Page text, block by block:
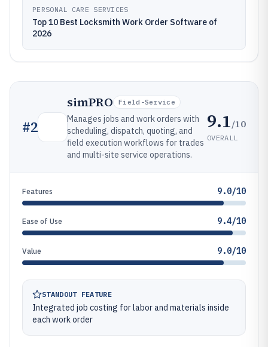
PERSONAL CARE SERVICES
Top 10 Best Locksmith Work Order Software of
2026
#2
simPRO Field-Service
Manages jobs and work orders with
scheduling, dispatch, quoting, and
field execution workflows for trades
and multi-site service operations.
9.1/10
OVERALL
Features 9.0/10
Ease of Use 9.4/10
Value 9.0/10
STANDOUT FEATURE
Integrated job costing for labor and materials inside
each work order